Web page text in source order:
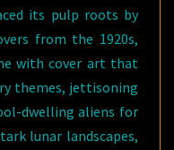
its pulp roots by
from the 1920s,
with cover art that
themes, jettisoning
dwelling aliens for
lunar landscapes,